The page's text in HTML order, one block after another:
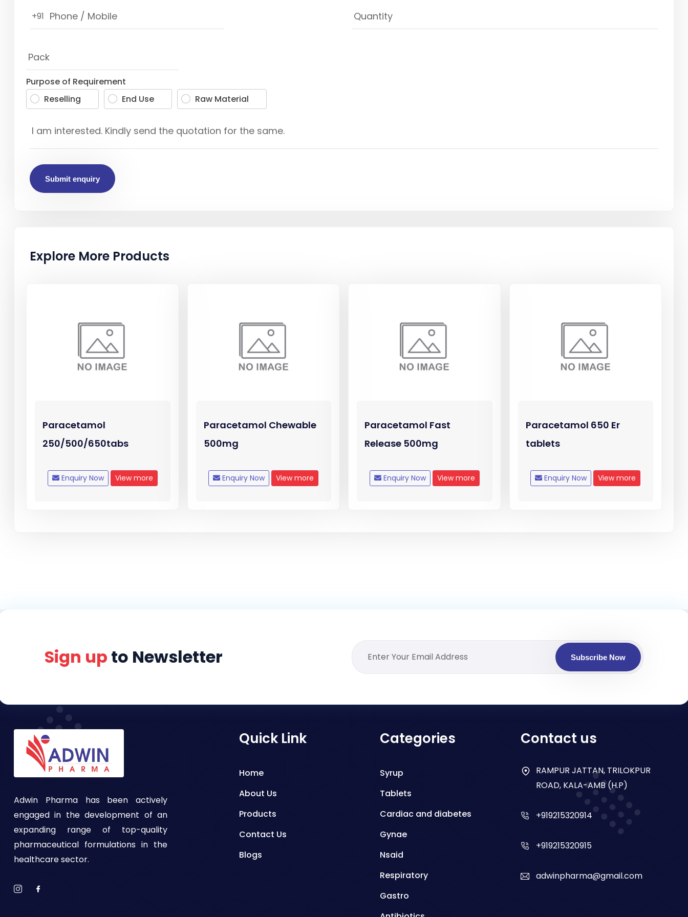
+91
Purpose of Requirement
Reselling
End Use Raw Material
Submit enquiry
Explore More Products
Paracetamol
250/500/650tabs
Enquiry Now View more
Paracetamol Chewable
500mg
Enquiry Now View more
Paracetamol Fast
Release 500mg
Enquiry Now View more
Paracetamol 650 Er
tablets
Enquiry Now View more
Sign up to Newsletter Subscribe Now
Adwin Pharma has been actively
engaged in the development of an
expanding range of top-quality
pharmaceutical formulations in the
healthcare sector.
Quick Link
Home
About Us
Products
Contact Us
Blogs
Categories
Syrup
Tablets
Cardiac and diabetes
Gynae
Nsaid
Respiratory
Gastro
Contact us
RAMPUR JATTAN, TRILOKPUR
ROAD, KALA-AMB (H.P)
+919215320914
+919215320915
adwinpharma@gmail.com